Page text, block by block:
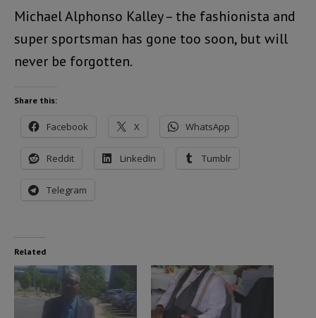
Michael Alphonso Kalley – the fashionista and
super sportsman has gone too soon, but will
never be forgotten.
Share this:
Facebook X WhatsApp
Reddit LinkedIn Tumblr
Telegram
Related